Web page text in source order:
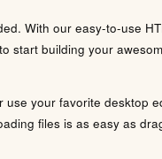
With our easy-to-use
start building your
use your favorite desktop
files is as easy as